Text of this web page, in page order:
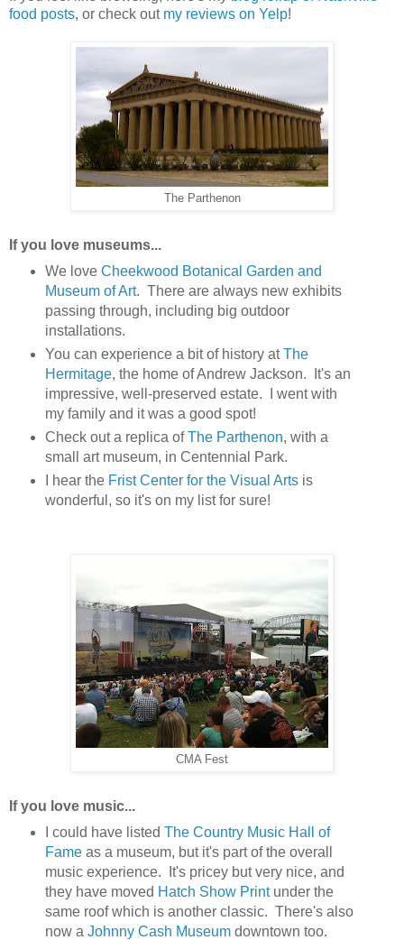
food posts, or check out my reviews on Yelp!
The Parthenon
If you love museums...
We love Cheekwood Botanical Garden and
Museum of Art. There are always new exhibits
passing through, including big outdoor
installations.
You can experience a bit of history atThe
Hermitage, the home of Andrew Jackson. It's an
impressive, well-preserved estate. I went with
my family and it was a good spot!
Check out a replica ofThe Parthenon, with a
small art museum, in Centennial Park.
I hear the Frist Center for the Visual Artsis
wonderful, so it's on my list for sure!
CMA Fest
If you love music...
I could have listed The Country Music Hall of
Fameas a museum, but it's part of the overall
music experience. It's pricey but very nice, and
they have moved Hatch Show Printunder the
same roof which is another classic. There's also
now a Johnny Cash Museumdowntown too.